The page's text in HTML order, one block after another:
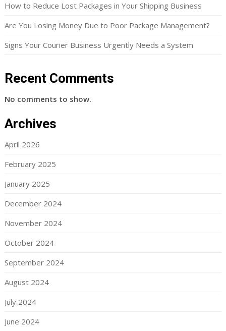
How to Reduce Lost Packages in Your Shipping Business
Are You Losing Money Due to Poor Package Management?
Signs Your Courier Business Urgently Needs a System
Recent Comments
No comments to show.
Archives
April 2026
February 2025
January 2025
December 2024
November 2024
October 2024
September 2024
August 2024
July 2024
June 2024